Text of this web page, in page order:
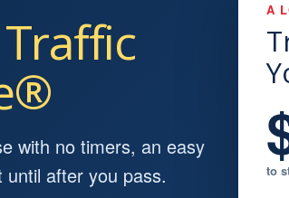
Traffic
with no timers, an easy
after you pass.
A
to